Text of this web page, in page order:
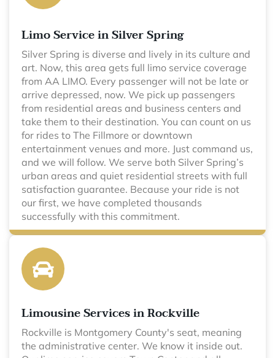
Limo Service in Silver Spring
Silver Spring is diverse and lively in its culture and
art. Now, this area gets full limo service coverage
from AA LIMO. Every passenger will not be late or
arrive depressed, now. We pick up passengers
from residential areas and business centers and
take them to their destination. You can count on us
for rides to The Fillmore or downtown
entertainment venues and more. Just command us,
and we will follow. We serve both Silver Spring’s
urban areas and quiet residential streets with full
satisfaction guarantee. Because your ride is not
our first, we have completed thousands
successfully with this commitment.
Limousine Services in Rockville
Rockville is Montgomery County's seat, meaning
the administrative center. We know it inside out.